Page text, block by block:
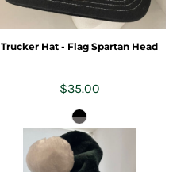
Trucker Hat - Flag Spartan Head
$35.00